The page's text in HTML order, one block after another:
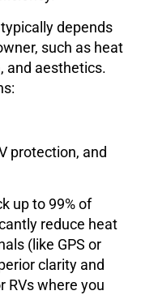
depends
such as heat
and aesthetics.
protection, and
up to 99% of
reduce heat
(like GPS or
clarity and
RVs where you